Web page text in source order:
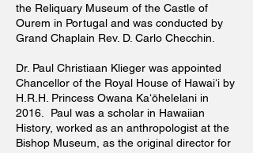
the Reliquary Museum of the Castle of
Ourem in Portugal and was conducted by
Grand Chaplain Rev. D. Carlo Checchin.
Dr. Paul Christiaan Klieger was appointed
Chancellor of the Royal House of Hawaiʻi by
H.R.H. Princess Owana Kaʻōhelelani in
2016. Paul was a scholar in Hawaiian
History, worked as an anthropologist at the
Bishop Museum, as the original director for